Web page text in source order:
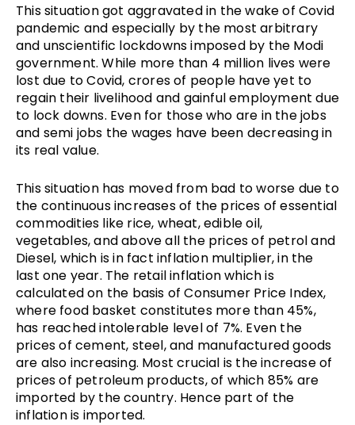
This situation got aggravated in the wake of Covid
pandemic and especially by the most arbitrary
and unscientific lockdowns imposed by the Modi
government. While more than 4 million lives were
lost due to Covid, crores of people have yet to
regain their livelihood and gainful employment due
to lock downs. Even for those who are in the jobs
and semi jobs the wages have been decreasing in
its real value.
This situation has moved from bad to worse due to
the continuous increases of the prices of essential
commodities like rice, wheat, edible oil,
vegetables, and above all the prices of petrol and
Diesel, which is in fact inflation multiplier, in the
last one year. The retail inflation which is
calculated on the basis of Consumer Price Index,
where food basket constitutes more than 45%,
has reached intolerable level of 7%. Even the
prices of cement, steel, and manufactured goods
are also increasing. Most crucial is the increase of
prices of petroleum products, of which 85% are
imported by the country. Hence part of the
inflation is imported.